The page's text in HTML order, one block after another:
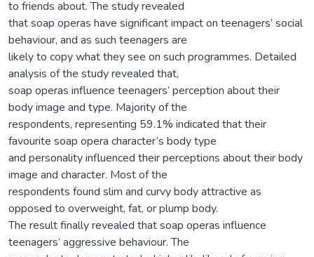
to friends about. The study revealed
that soap operas have significant impact on teenagers’ social
behaviour, and as such teenagers are
likely to copy what they see on such programmes. Detailed
analysis of the study revealed that,
soap operas influence teenagers’ perception about their
body image and type. Majority of the
respondents, representing 59.1% indicated that their
favourite soap opera character’s body type
and personality influenced their perceptions about their body
image and character. Most of the
respondents found slim and curvy body attractive as
opposed to overweight, fat, or plump body.
The result finally revealed that soap operas influence
teenagers’ aggressive behaviour. The